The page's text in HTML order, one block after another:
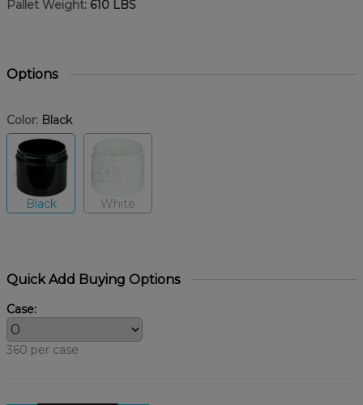
Pallet Weight: 610 LBS
Options
Color: Black
Black White
Quick Add Buying Options
Case:
360 per case